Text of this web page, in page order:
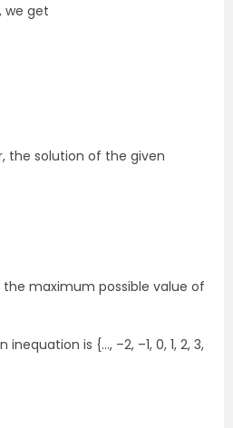
we get
the solution of the given
the maximum possible value of
is {…, –2, –1, 0, 1, 2, 3,